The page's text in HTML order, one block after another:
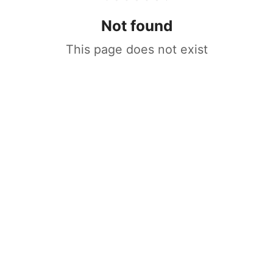
Not found
This page does not exist